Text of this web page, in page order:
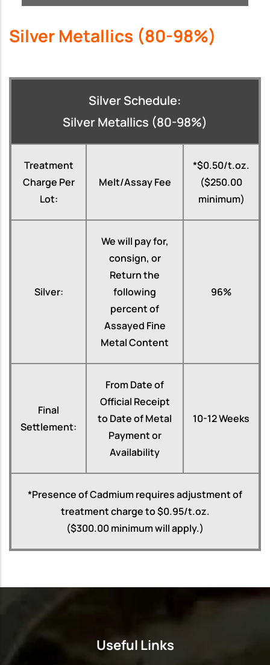
Silver Metallics (80-98%)
Silver Schedule:
Silver Metallics (80-98%)
Treatment
Charge Per
Lot:
Melt/Assay Fee
*$0.50/t.oz.
($250.00
minimum)
Silver:
We will pay for,
consign, or
Return the
following
percent of
Assayed Fine
Metal Content
96%
Final
Settlement:
From Date of
Official Receipt
to Date of Metal
Payment or
Availability
10-12 Weeks
*Presence of Cadmium requires adjustment of
treatment charge to $0.95/t.oz.
($300.00 minimum will apply.)
Useful Links